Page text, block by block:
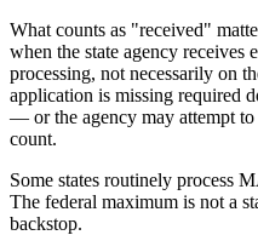
What counts as "received"
when the state agency receives
processing, not necessarily on
application is missing required
— or the agency may attempt
count.
Some states routinely process
The federal maximum is not a
backstop.